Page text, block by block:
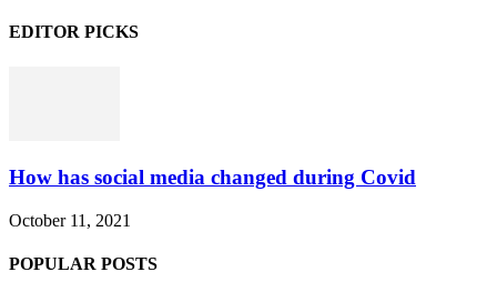
EDITOR PICKS
How has social media changed during Covid
October 11, 2021
POPULAR POSTS